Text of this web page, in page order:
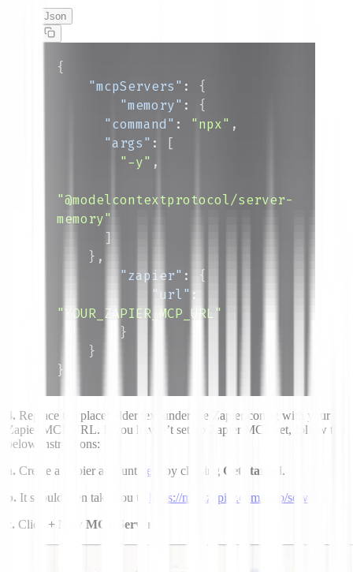
Json
{
"mcpServers" :
{
"memory" :
{
"command" : "npx" ,
"args" :
[
"-y" ,
"@modelcontextprotocol/server-
memory"
]
} ,
"zapier" :
{
"url" :
"YOUR_ZAPIER_MCP_URL"
}
}
}
4. Replace the placeholder text under the Zapier config with your
Zapier MCP URL. If you haven’t set up Zapier MCP yet, follow the
below instructions:
a. Create a Zapier account here by clicking Get started.
b. It should then take you to https://mcp.zapier.com/mcp/servers
c. Click + New MCP Server